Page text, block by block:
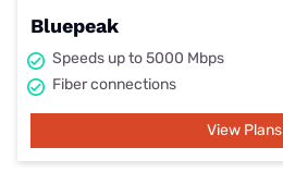
Bluepeak
Speeds up to 5000 Mbps
Fiber connections
View Plans